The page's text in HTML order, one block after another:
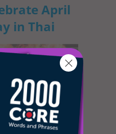
April
in Thai